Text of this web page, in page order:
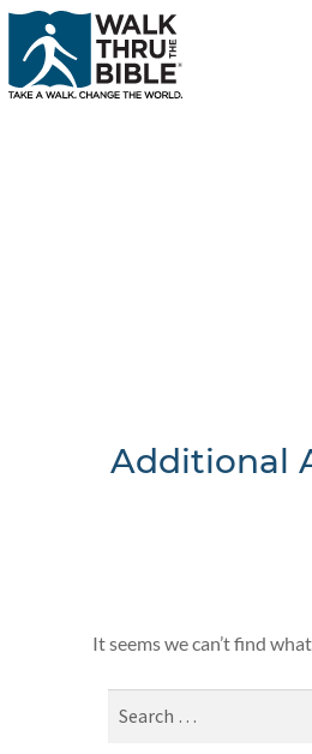
Additional
It seems we can’t find